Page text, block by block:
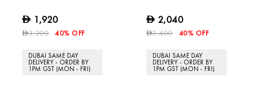
D 1,920
D3,200 40% OFF
DUBAI SAME DAY
DELIVERY - ORDER BY
1PM GST (MON - FRI)
D 2,040
D3,400 40% OFF
DUBAI SAME DAY
DELIVERY - ORDER BY
1PM GST (MON - FRI)